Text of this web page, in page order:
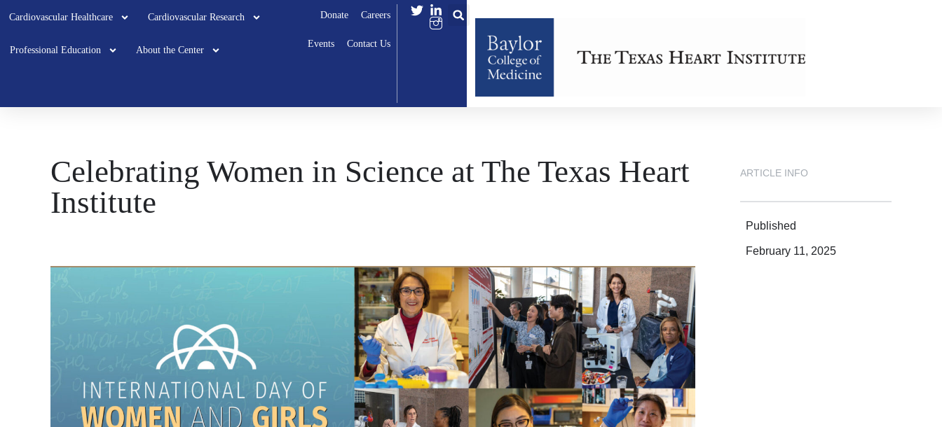
Cardiovascular Healthcare Cardiovascular Research
Professional Education About the Center
Donate Careers
Events Contact Us
Celebrating Women in Science at The Texas Heart
Institute
ARTICLE INFO
Published
February 11, 2025